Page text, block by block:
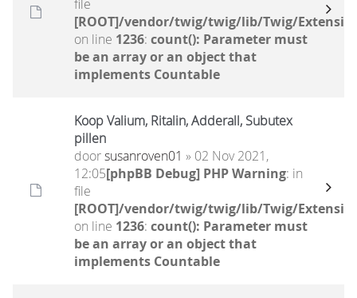
file
[ROOT]/vendor/twig/twig/lib/Twig/
on line 1236: count(): Parameter must
be an array or an object that
implements Countable
Koop Valium, Ritalin, Adderall, Subutex
pillen
doorsusanroven01 » 02 Nov 2021,
12:05[phpBB Debug] PHP Warning: in
file
[ROOT]/vendor/twig/twig/lib/Twig/
on line 1236: count(): Parameter must
be an array or an object that
implements Countable